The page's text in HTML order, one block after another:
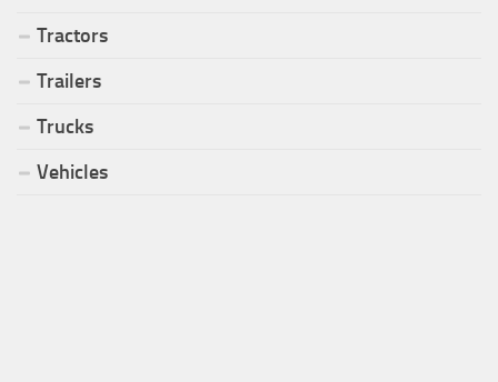
Tractors
Trailers
Trucks
Vehicles